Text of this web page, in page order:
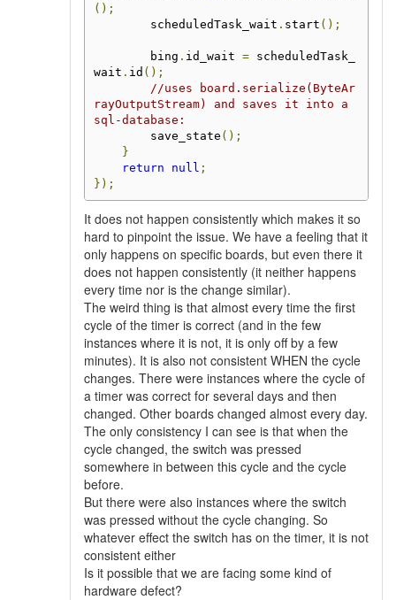
();
        scheduledTask_wait
. start ();
        bing
. id_wait = scheduledTask_
wait . id ();
//uses board.serialize(ByteAr
rayOutputStream) and saves it into a
sql-database:
        save_state
();
}
return
null ;
});
It does not happen consistently which makes it so
hard to pinpoint the issue. We have a feeling that it
only happens on specific boards, but even there it
does not happen consistently (it neither happens
every time nor is the change similar).
The weird thing is that almost every time the first
cycle of the timer is correct (and in the few
instances where it is not, it is only off by a few
minutes). It is also not consistent WHEN the cycle
changes. There were instances where the cycle of
a timer was correct for several days and then
changed. Other boards changed almost every day.
The only consistency I can see is that when the
cycle changed, the switch was pressed
somewhere in between this cycle and the cycle
before.
But there were also instances where the switch
was pressed without the cycle changing. So
whatever effect the switch has on the timer, it is not
consistent either
Is it possible that we are facing some kind of
hardware defect?